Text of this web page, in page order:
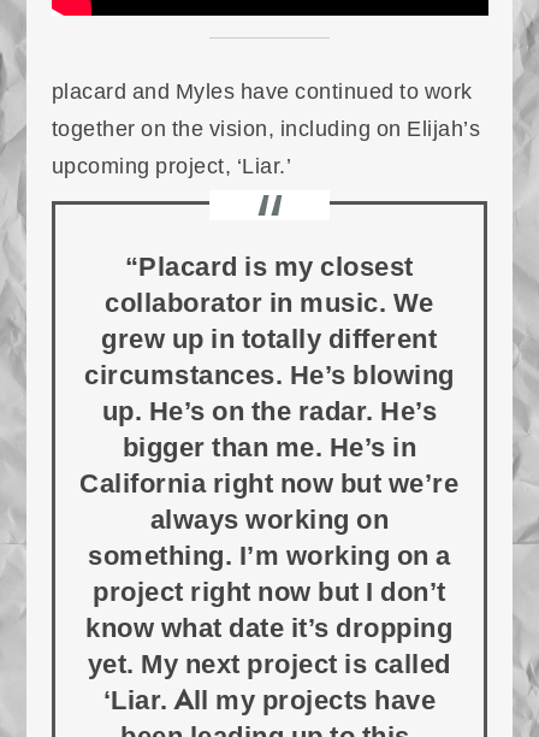
placard and Myles have continued to work
together on the vision, including on Elijah’s
upcoming project, ‘Liar.’
“Placard is my closest
collaborator in music. We
grew up in totally different
circumstances. He’s blowing
up. He’s on the radar. He’s
bigger than me. He’s in
California right now but we’re
always working on
something. I’m working on a
project right now but I don’t
know what date it’s dropping
yet. My next project is called
‘Liar. All my projects have